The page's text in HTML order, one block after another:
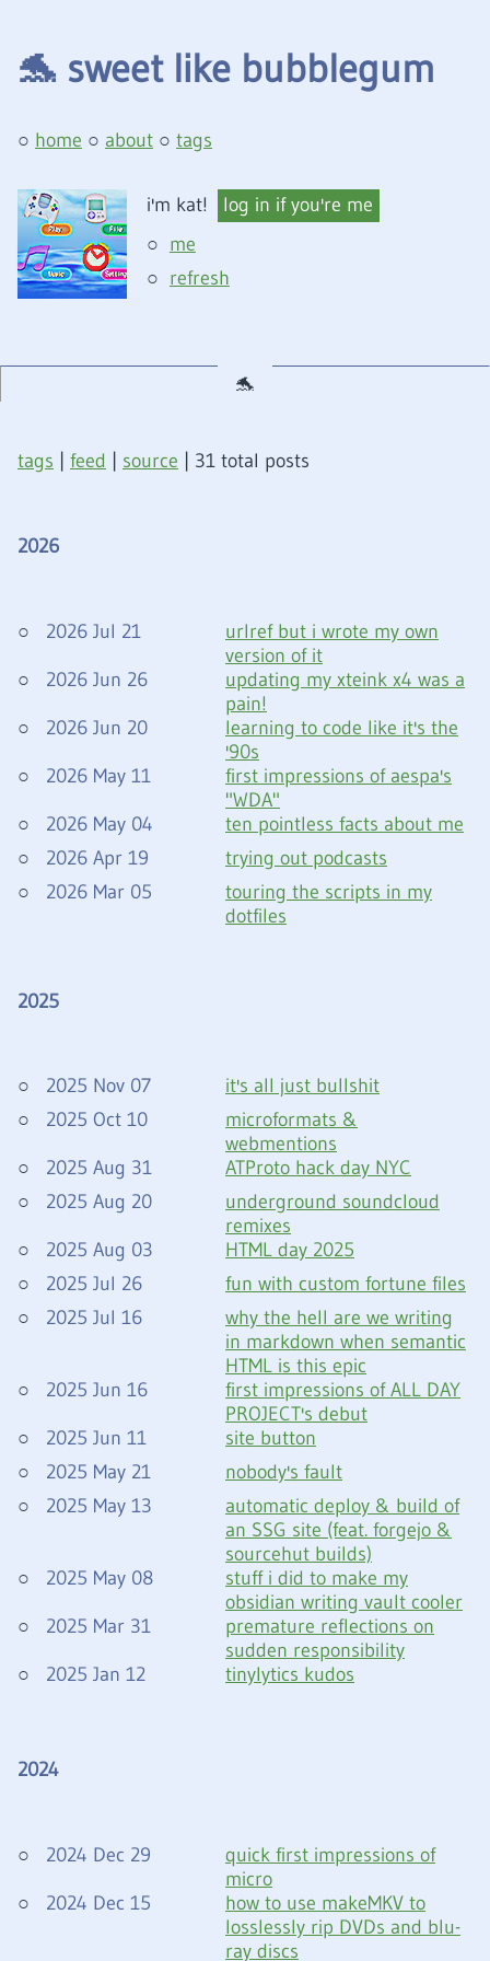
🐬 sweet like bubblegum
home about tags
i'm kat!
log in if you're me
me
refresh
tags feed source | 31 total posts
2026
2026 Jul 21
urlref but i wrote my own
version of it
2026 Jun 26
updating my xteink x4 was a
pain!
2026 Jun 20
learning to code like it's the
'90s
2026 May 11
first impressions of aespa's
"WDA"
2026 May 04
ten pointless facts about me
2026 Apr 19
trying out podcasts
2026 Mar 05
touring the scripts in my
dotfiles
2025
2025 Nov 07
it's all just bullshit
2025 Oct 10
microformats &
webmentions
2025 Aug 31
ATProto hack day NYC
2025 Aug 20
underground soundcloud
remixes
2025 Aug 03
HTML day 2025
2025 Jul 26
fun with custom fortune files
2025 Jul 16
why the hell are we writing
in markdown when semantic
HTML is this epic
2025 Jun 16
first impressions of ALL DAY
PROJECT's debut
2025 Jun 11
site button
2025 May 21
nobody's fault
2025 May 13
automatic deploy & build of
an SSG site (feat. forgejo &
sourcehut builds)
2025 May 08
stuff i did to make my
obsidian writing vault cooler
2025 Mar 31
premature reflections on
sudden responsibility
2025 Jan 12
tinylytics kudos
2024
2024 Dec 29
quick first impressions of
micro
2024 Dec 15
how to use makeMKV to
losslessly rip DVDs and blu-
ray discs